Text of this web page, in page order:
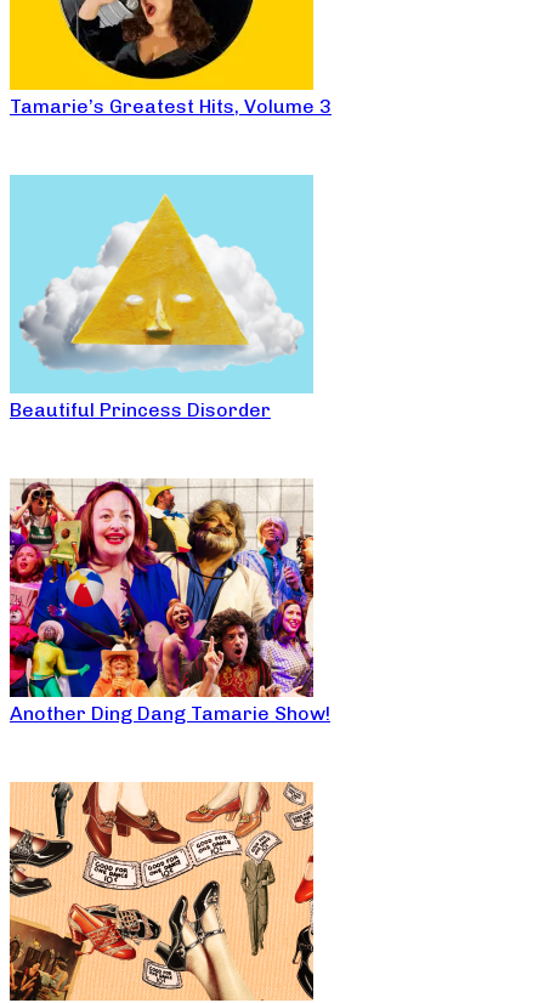
Tamarie’s Greatest Hits, Volume 3
Beautiful Princess Disorder
Another Ding Dang Tamarie Show!